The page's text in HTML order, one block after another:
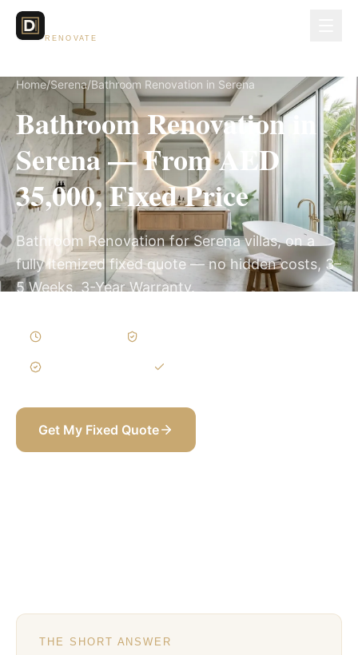
RENOVATE
Home/Serena/Bathroom Renovation in Serena
Bathroom Renovation in
Serena — From AED
35,000, Fixed Price
Bathroom Renovation for Serena villas, on a
fully itemized fixed quote — no hidden costs, 3–
5 Weeks, 3-Year Warranty.
Get My Fixed Quote
THE SHORT ANSWER